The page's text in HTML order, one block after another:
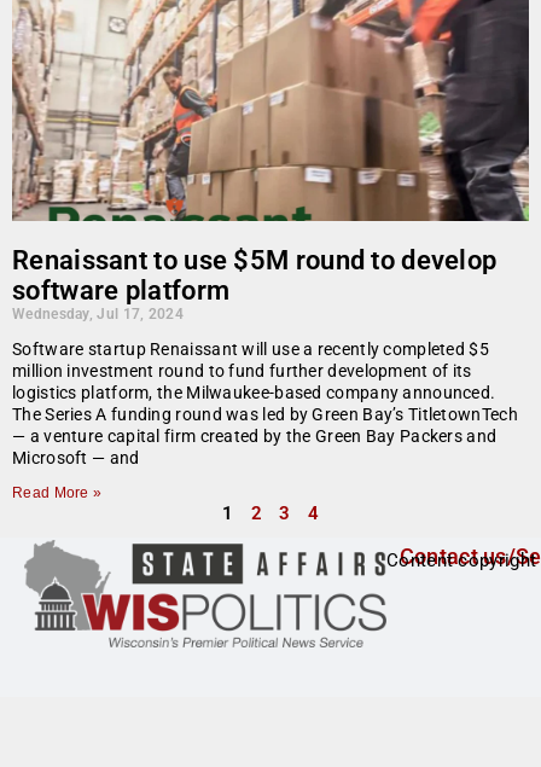
Renaissant to use $5M round to develop
software platform
Wednesday, Jul 17, 2024
Software startup Renaissant will use a recently completed $5
million investment round to fund further development of its
logistics platform, the Milwaukee-based company announced.
The Series A funding round was led by Green Bay’s TitletownTech
— a venture capital firm created by the Green Bay Packers and
Microsoft — and
Read More »
1 2 3 4
Contact us/
Content